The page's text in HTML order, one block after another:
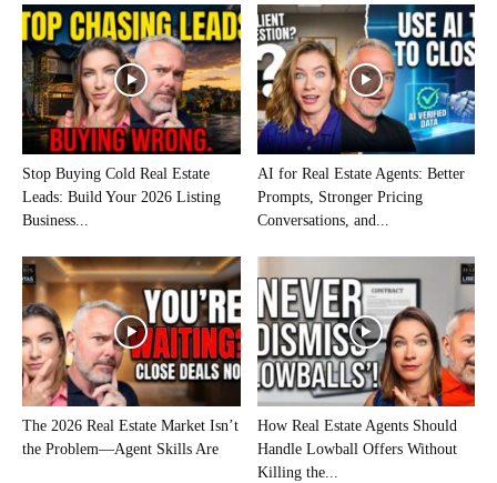
Stop Buying Cold Real Estate
Leads: Build Your 2026 Listing
Business...
AI for Real Estate Agents: Better
Prompts, Stronger Pricing
Conversations, and...
The 2026 Real Estate Market Isn’t
the Problem—Agent Skills Are
How Real Estate Agents Should
Handle Lowball Offers Without
Killing the...